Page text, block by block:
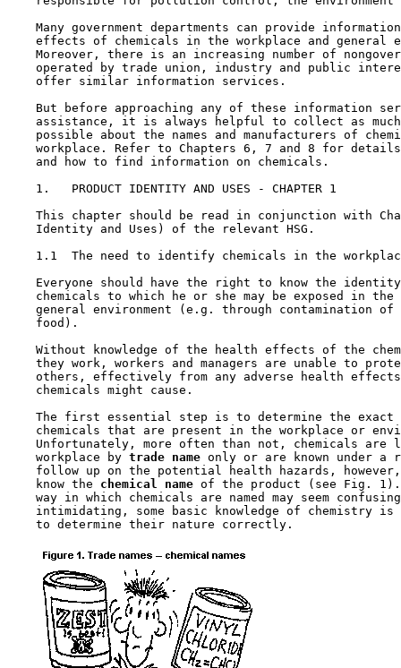
Many government departments can provide
effects of chemicals in the workplace and general
Moreover, there is an increasing number of
operated by trade union, industry and public
    offer similar information services.
But before approaching any of these information
assistance, it is always helpful to collect as
possible about the names and manufacturers of
workplace. Refer to Chapters 6, 7 and 8 for
    and how to find information on chemicals.
1.   PRODUCT IDENTITY AND USES - CHAPTER 1
This chapter should be read in conjunction with
    Identity and Uses) of the relevant HSG.
1.1  The need to identify chemicals in the
Everyone should have the right to know the
chemicals to which he or she may be exposed in the
general environment (e.g. through contamination of
    food).
Without knowledge of the health effects of the
they work, workers and managers are unable to
others, effectively from any adverse health
    chemicals might cause.
The first essential step is to determine the exact
chemicals that are present in the workplace or
Unfortunately, more often than not, chemicals are
    workplace by
trade name only or are known under a
follow up on the potential health hazards,
    know the
chemical name of the product (see Fig.
way in which chemicals are named may seem
intimidating, some basic knowledge of chemistry is
    to determine their nature correctly.